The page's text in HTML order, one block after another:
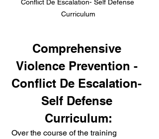
Conflict De Escalation- Self Defense
Curriculum
Comprehensive
Violence Prevention -
Conflict De Escalation-
Self Defense
Curriculum:
Over the course of the training